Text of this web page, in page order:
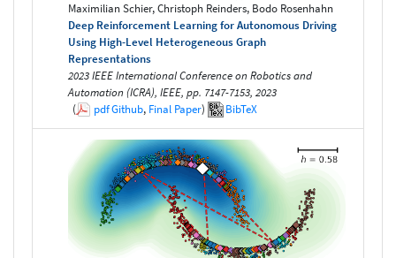
Maximilian Schier, Christoph Reinders, Bodo Rosenhahn
Deep Reinforcement Learning for Autonomous Driving
Using High-Level Heterogeneous Graph
Representations
2023 IEEE International Conference on Robotics and
Automation (ICRA), IEEE, pp. 7147-7153, 2023
(
pdfGithub, Final Paper) BibTeX